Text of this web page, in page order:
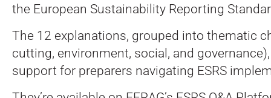
the European Sustainability Reporting
The 12 explanations, grouped into thematic
cutting, environment, social, and
support for preparers navigating ESRS